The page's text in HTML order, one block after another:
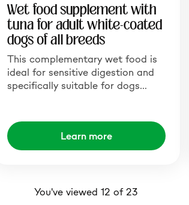
Wet food supplement with
tuna for adult white-coated
dogs of all breeds
This complementary wet food is
ideal for sensitive digestion and
specifically suitable for dogs…
Learn more
You've viewed 12 of 23